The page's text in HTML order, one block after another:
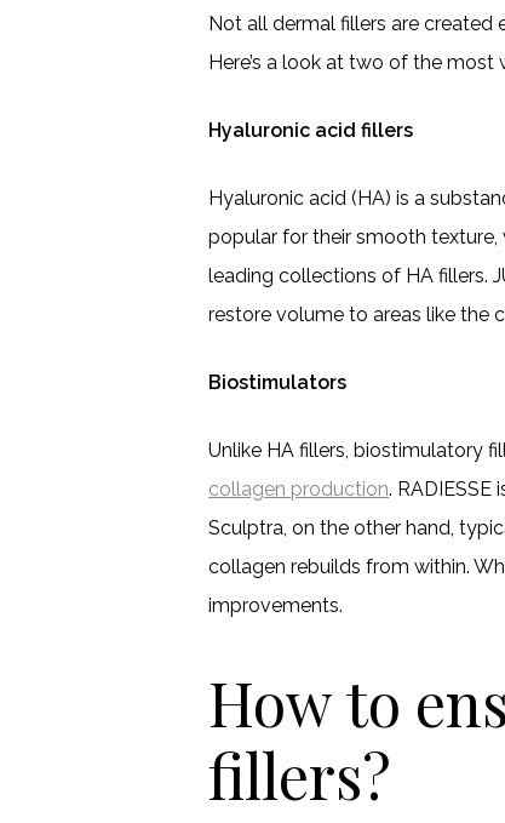
Not all dermal fillers are created
Here’s a look at two of the most
Hyaluronic acid fillers
Hyaluronic acid (HA) is a
popular for their smooth texture,
leading collections of HA fillers.
restore volume to areas like the
Biostimulators
Unlike HA fillers, biostimulatory
collagen production.
Sculptra, on the other hand,
collagen rebuilds from within.
improvements.
How to
fillers?